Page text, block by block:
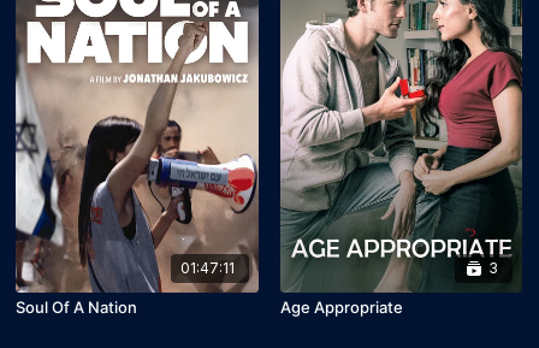
01:47:11
Soul Of A Nation
3
Age Appropriate